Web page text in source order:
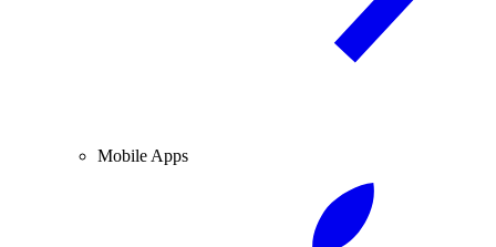
Mobile Apps